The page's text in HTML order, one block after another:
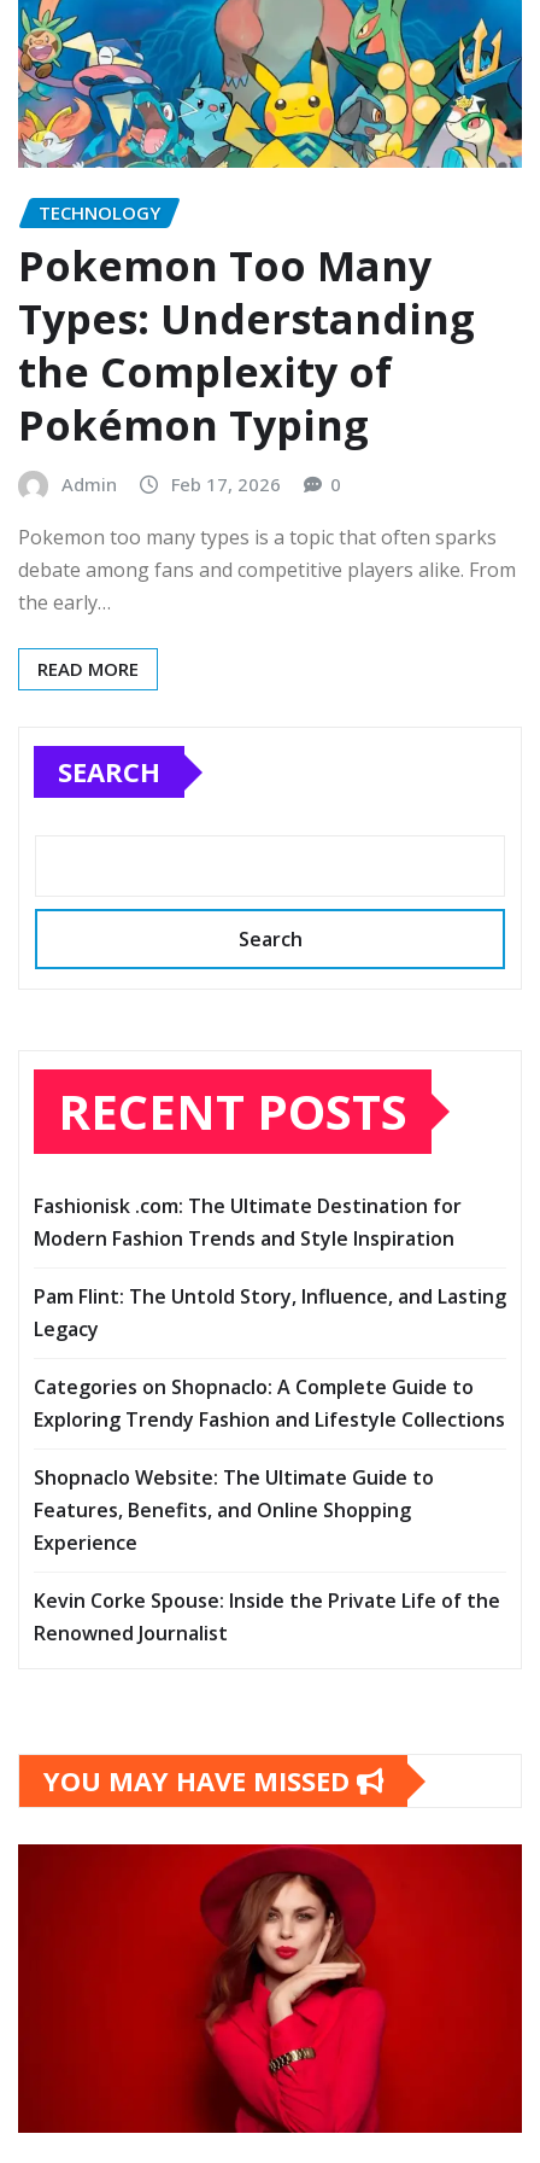
TECHNOLOGY
Pokemon Too Many
Types: Understanding
the Complexity of
Pokémon Typing
Admin Feb 17, 2026 0
Pokemon too many types is a topic that often sparks
debate among fans and competitive players alike. From
the early…
READ MORE
SEARCH
Search
RECENT POSTS
Fashionisk .com: The Ultimate Destination for
Modern Fashion Trends and Style Inspiration
Pam Flint: The Untold Story, Influence, and Lasting
Legacy
Categories on Shopnaclo: A Complete Guide to
Exploring Trendy Fashion and Lifestyle Collections
Shopnaclo Website: The Ultimate Guide to
Features, Benefits, and Online Shopping
Experience
Kevin Corke Spouse: Inside the Private Life of the
Renowned Journalist
YOU MAY HAVE MISSED